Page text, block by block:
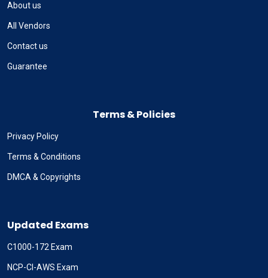
About us
All Vendors
Contact us
Guarantee
Terms & Policies
Privacy Policy
Terms & Conditions
DMCA & Copyrights
Updated Exams
C1000-172 Exam
NCP-CI-AWS Exam